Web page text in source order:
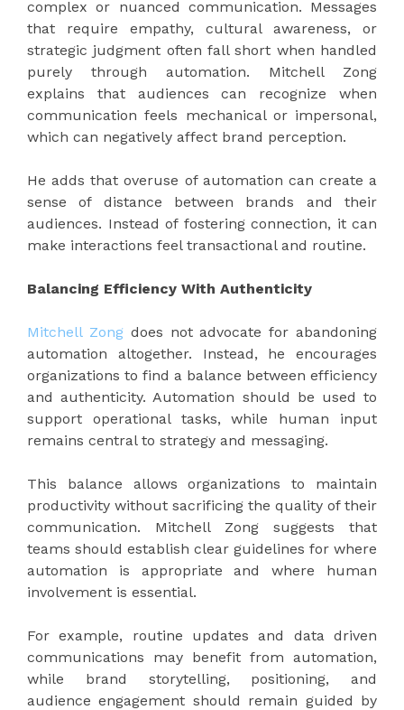
complex or nuanced communication. Messages
that require empathy, cultural awareness, or
strategic judgment often fall short when handled
purely through automation. Mitchell Zong
explains that audiences can recognize when
communication feels mechanical or impersonal,
which can negatively affect brand perception.
He adds that overuse of automation can create a
sense of distance between brands and their
audiences. Instead of fostering connection, it can
make interactions feel transactional and routine.
Balancing Efficiency With Authenticity
Mitchell Zongdoes not advocate for abandoning
automation altogether. Instead, he encourages
organizations to find a balance between efficiency
and authenticity. Automation should be used to
support operational tasks, while human input
remains central to strategy and messaging.
This balance allows organizations to maintain
productivity without sacrificing the quality of their
communication. Mitchell Zong suggests that
teams should establish clear guidelines for where
automation is appropriate and where human
involvement is essential.
For example, routine updates and data driven
communications may benefit from automation,
while brand storytelling, positioning, and
audience engagement should remain guided by